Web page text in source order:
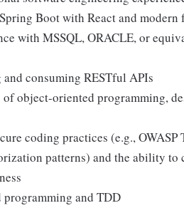
Boot with React and
with MSSQL, ORACLE, or
consuming RESTful APIs
object-oriented programming,
coding practices (e.g.,
patterns) and the ability
programming and TDD